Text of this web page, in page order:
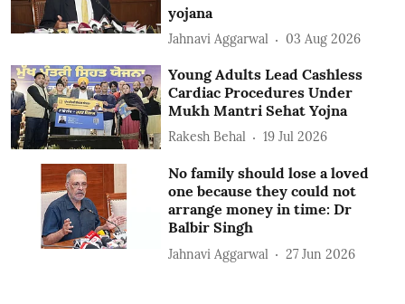
yojana
Jahnavi Aggarwal 03 Aug 2026
Young Adults Lead Cashless
Cardiac Procedures Under
Mukh Mantri Sehat Yojna
Rakesh Behal 19 Jul 2026
No family should lose a loved
one because they could not
arrange money in time: Dr
Balbir Singh
Jahnavi Aggarwal 27 Jun 2026